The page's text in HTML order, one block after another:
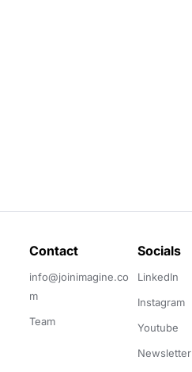
Contact
info@joinimagine.co
m
Team
Socials
LinkedIn
Instagram
Youtube
Newsletter